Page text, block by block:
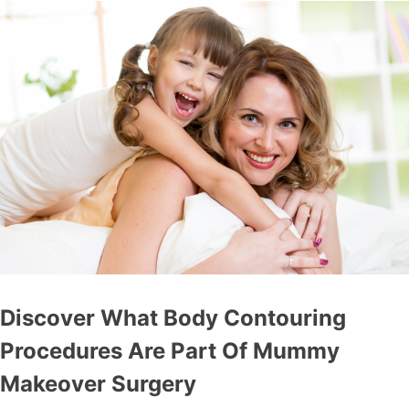
Discover What Body Contouring
Procedures Are Part Of Mummy
Makeover Surgery